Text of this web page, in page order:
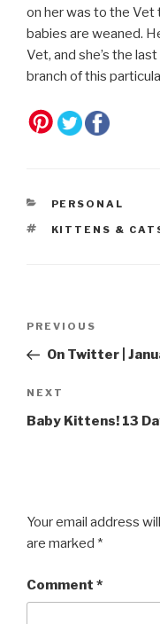
on her was to the Vet
babies are weaned.
Vet, and she’s the
branch of this
CATEGORIES
PERSONAL
TAGS
KITTENS &
Previous
Post
PREVIOUS
On Twitter |
Next
Post
NEXT
Baby Kittens! 13
Your email address
are marked *
Comment *